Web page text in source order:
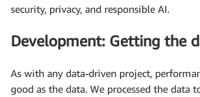
security, privacy, and responsible AI.
Development: Getting the
As with any data-driven project,
good as the data. We processed the data